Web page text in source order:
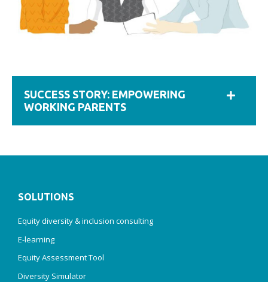
SUCCESS STORY: EMPOWERING
WORKING PARENTS
SOLUTIONS
Equity diversity & inclusion consulting
E-learning
Equity Assessment Tool
Diversity Simulator